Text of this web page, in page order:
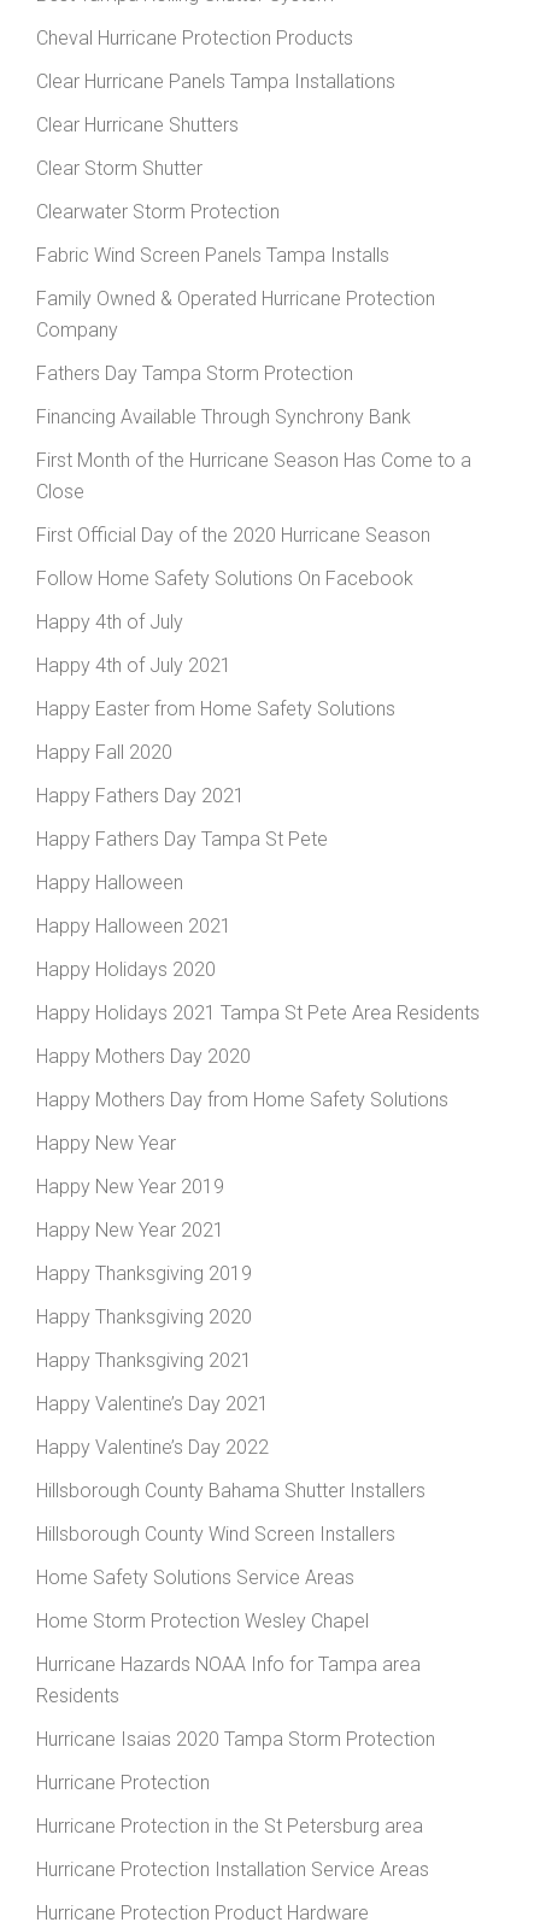
Cheval Hurricane Protection Products
Clear Hurricane Panels Tampa Installations
Clear Hurricane Shutters
Clear Storm Shutter
Clearwater Storm Protection
Fabric Wind Screen Panels Tampa Installs
Family Owned & Operated Hurricane Protection
Company
Fathers Day Tampa Storm Protection
Financing Available Through Synchrony Bank
First Month of the Hurricane Season Has Come to a
Close
First Official Day of the 2020 Hurricane Season
Follow Home Safety Solutions On Facebook
Happy 4th of July
Happy 4th of July 2021
Happy Easter from Home Safety Solutions
Happy Fall 2020
Happy Fathers Day 2021
Happy Fathers Day Tampa St Pete
Happy Halloween
Happy Halloween 2021
Happy Holidays 2020
Happy Holidays 2021 Tampa St Pete Area Residents
Happy Mothers Day 2020
Happy Mothers Day from Home Safety Solutions
Happy New Year
Happy New Year 2019
Happy New Year 2021
Happy Thanksgiving 2019
Happy Thanksgiving 2020
Happy Thanksgiving 2021
Happy Valentine’s Day 2021
Happy Valentine’s Day 2022
Hillsborough County Bahama Shutter Installers
Hillsborough County Wind Screen Installers
Home Safety Solutions Service Areas
Home Storm Protection Wesley Chapel
Hurricane Hazards NOAA Info for Tampa area
Residents
Hurricane Isaias 2020 Tampa Storm Protection
Hurricane Protection
Hurricane Protection in the St Petersburg area
Hurricane Protection Installation Service Areas
Hurricane Protection Product Hardware